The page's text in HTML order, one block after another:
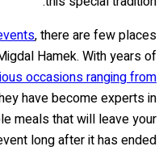
, there are few places
Hamek. With years of
occasions ranging from
have become experts in
meals that will leave your
long after it has ended.